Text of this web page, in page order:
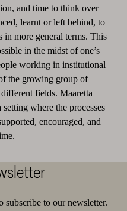
and time to think over
learnt or left behind, to
in more general terms. This
in the midst of one’s
working in institutional
the growing group of
fields. Maaretta
where the processes
encouraged, and
subscribe to our newsletter.